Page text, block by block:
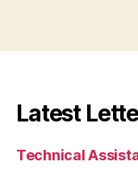
Latest
Technical